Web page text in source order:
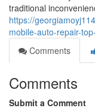
traditional
https://
mobile-auto-repair-
Comments
Comments
Submit a Comment